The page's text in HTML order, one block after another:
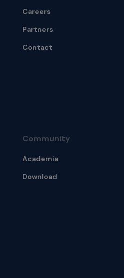
Careers
Partners
Contact
Community
Academia
Download